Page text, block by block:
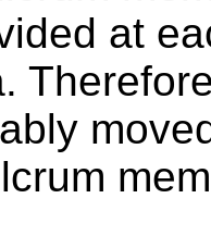
at